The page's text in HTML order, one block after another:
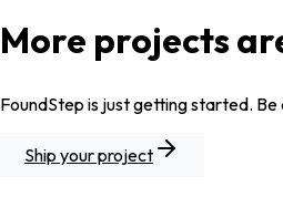
More projects
FoundStep is just getting started.
Ship your project